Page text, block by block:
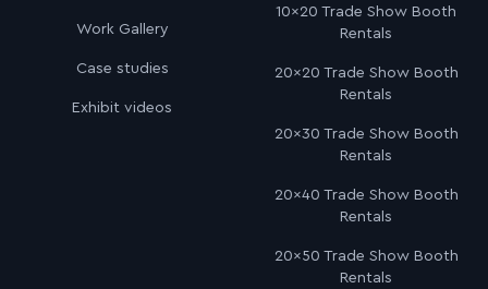
Work Gallery
Case studies
Exhibit videos
10×20 Trade Show Booth
Rentals
20×20 Trade Show Booth
Rentals
20×30 Trade Show Booth
Rentals
20×40 Trade Show Booth
Rentals
20×50 Trade Show Booth
Rentals